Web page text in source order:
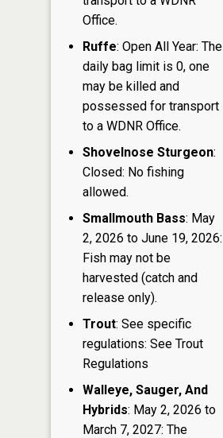
Office.
Ruffe: Open All Year: The
daily bag limit is 0, one
may be killed and
possessed for transport
to a WDNR Office.
Shovelnose Sturgeon:
Closed: No fishing
allowed.
Smallmouth Bass: May
2, 2026 to June 19, 2026:
Fish may not be
harvested (catch and
release only).
Trout: See specific
regulations: See Trout
Regulations
Walleye, Sauger, And
Hybrids: May 2, 2026 to
March 7, 2027: The